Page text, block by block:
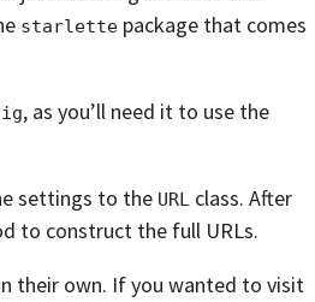
starlette package that comes
, as you’ll need it to use the
settings to the URL class. After
to construct the full URLs.
their own. If you wanted to visit